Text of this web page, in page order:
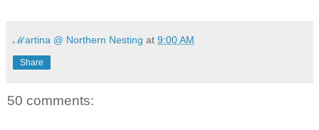
ℳartina @ Northern Nesting at 9:00 AM
Share
50 comments: